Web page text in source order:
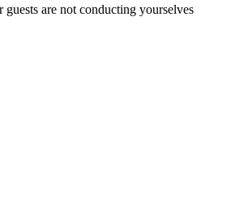
are not conducting yourselves